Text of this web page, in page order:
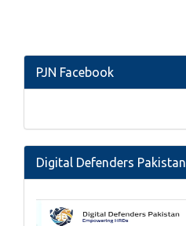
PJN Facebook
Digital Defenders Pakistan